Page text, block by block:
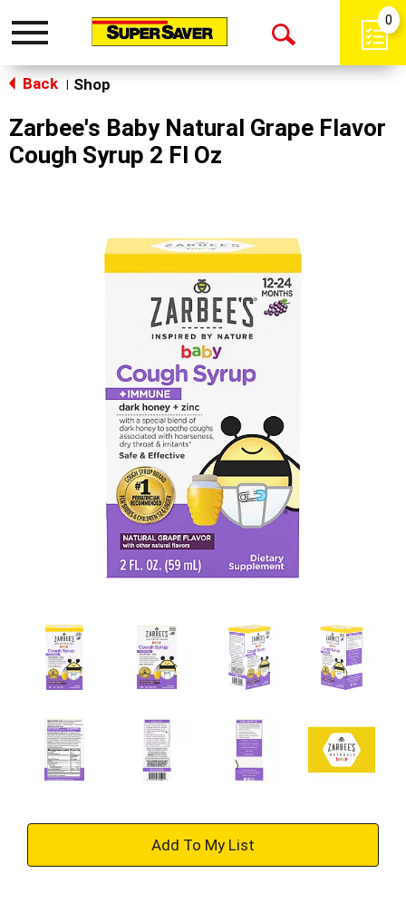
Toggle
Open
0
Back Shop
Zarbee's Baby Natural Grape Flavor
Cough Syrup 2 Fl Oz
+